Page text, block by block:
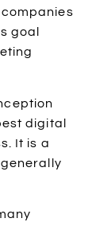
goal
digital
It is a